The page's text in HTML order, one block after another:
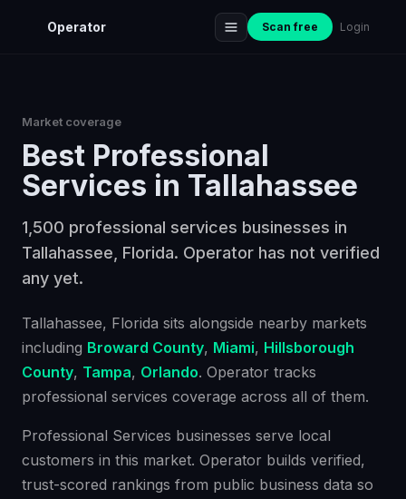
Operator Scan free Login
Market coverage
Best Professional
Services in Tallahassee
1,500 professional services businesses in
Tallahassee, Florida. Operator has not verified
any yet.
Tallahassee, Florida sits alongside nearby markets
including Broward County, Miami, Hillsborough
County, Tampa, Orlando. Operator tracks
professional services coverage across all of them.
Professional Services businesses serve local
customers in this market. Operator builds verified,
trust-scored rankings from public business data so